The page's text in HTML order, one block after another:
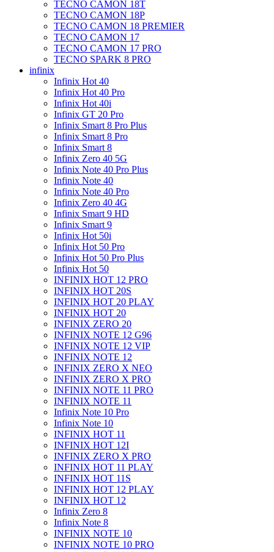
TECNO CAMON 18T
TECNO CAMON 18P
TECNO CAMON 18 PREMIER
TECNO CAMON 17
TECNO CAMON 17 PRO
TECNO SPARK 8 PRO
infinix
Infinix Hot 40
Infinix Hot 40 Pro
Infinix Hot 40i
Infinix GT 20 Pro
Infinix Smart 8 Pro Plus
Infinix Smart 8 Pro
Infinix Smart 8
Infinix Zero 40 5G
Infinix Note 40 Pro Plus
Infinix Note 40
Infinix Note 40 Pro
Infinix Zero 40 4G
Infinix Smart 9 HD
Infinix Smart 9
Infinix Hot 50i
Infinix Hot 50 Pro
Infinix Hot 50 Pro Plus
Infinix Hot 50
INFINIX HOT 12 PRO
INFINIX HOT 20S
INFINIX HOT 20 PLAY
INFINIX HOT 20
INFINIX ZERO 20
INFINIX NOTE 12 G96
INFINIX NOTE 12 VIP
INFINIX NOTE 12
INFINIX ZERO X NEO
INFINIX ZERO X PRO
INFINIX NOTE 11 PRO
INFINIX NOTE 11
Infinix Note 10 Pro
Infinix Note 10
INFINIX HOT 11
INFINIX HOT 12I
INFINIX ZERO X PRO
INFINIX HOT 11 PLAY
INFINIX HOT 11S
INFINIX HOT 12 PLAY
INFINIX HOT 12
Infinix Zero 8
Infinix Note 8
INFINIX NOTE 10
INFINIX NOTE 10 PRO